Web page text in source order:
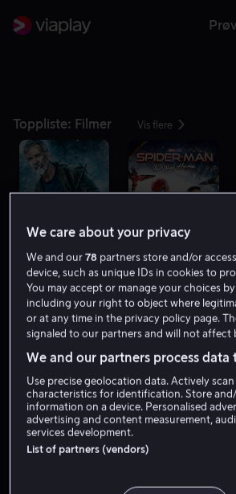
Toppliste: Filmer Vis flere
1
Bare hos oss
2
Minst 8.0 på IMDb Vis flere
We care about your privacy
We and our78 partners store and/or
device, such as unique IDs in cookies to
You may accept or manage your choices
including your right to object where
or at any time in the privacy policy page.
signaled to our partners and will not affect
We and our partners process data
Use precise geolocation data. Actively
characteristics for identification. Store
information on a device. Personalised
advertising and content measurement,
services development.
List of partners (vendors)